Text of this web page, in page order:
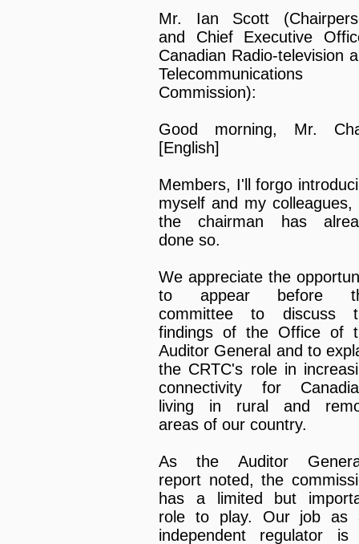
Mr. Ian Scott
and Chief Executive
Canadian Radio-television
Telecommunications
Commission):
Good morning, Mr.
[English]
Members, I'll forgo
myself and my colleagues,
the chairman has
done so.
We appreciate the
to appear before
committee to discuss
findings of the Office of
Auditor General and to
the CRTC's role in
connectivity for
living in rural and
areas of our country.
As the Auditor
report noted, the
has a limited but
role to play. Our job as
independent regulator is